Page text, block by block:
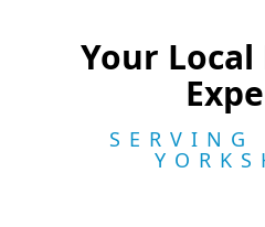
Your
SERVING